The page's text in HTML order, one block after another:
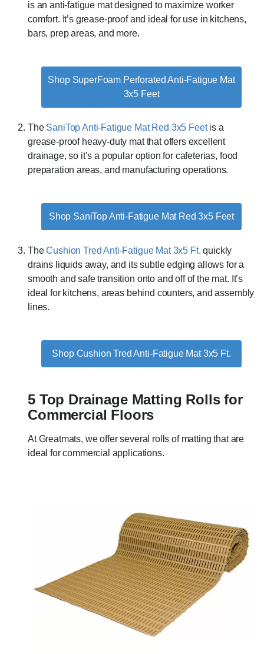
is an anti-fatigue mat designed to maximize worker
comfort. It’s grease-proof and ideal for use in kitchens,
bars, prep areas, and more.
Shop SuperFoam Perforated Anti-Fatigue Mat
3x5 Feet
The SaniTop Anti-Fatigue Mat Red 3x5 Feetis a
grease-proof heavy-duty mat that offers excellent
drainage, so it’s a popular option for cafeterias, food
preparation areas, and manufacturing operations.
Shop SaniTop Anti-Fatigue Mat Red 3x5 Feet
TheCushion Tred Anti-Fatigue Mat 3x5 Ft. quickly
drains liquids away, and its subtle edging allows for a
smooth and safe transition onto and off of the mat. It’s
ideal for kitchens, areas behind counters, and assembly
lines.
Shop Cushion Tred Anti-Fatigue Mat 3x5 Ft.
5 Top Drainage Matting Rolls for
Commercial Floors
At Greatmats, we offer several rolls of matting that are
ideal for commercial applications.